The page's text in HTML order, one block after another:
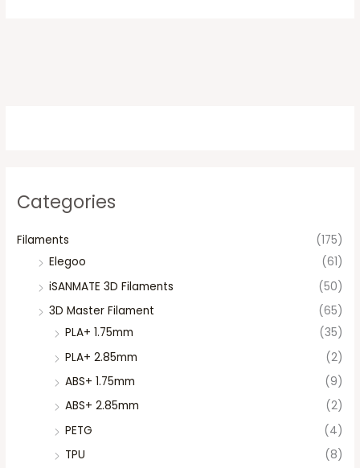
Categories
Filaments
(175)
Elegoo
(61)
iSANMATE 3D Filaments
(50)
3D Master Filament
(65)
PLA+ 1.75mm
(35)
PLA+ 2.85mm
(2)
ABS+ 1.75mm
(9)
ABS+ 2.85mm
(2)
PETG
(4)
TPU
(8)